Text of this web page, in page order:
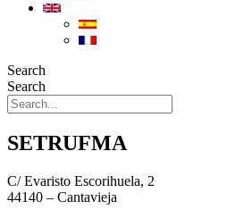
Search
Search
SETRUFMA
C/ Evaristo Escorihuela, 2
44140 – Cantavieja